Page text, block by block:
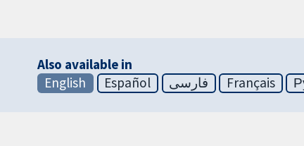
Also available in
English
Español فارسی Français